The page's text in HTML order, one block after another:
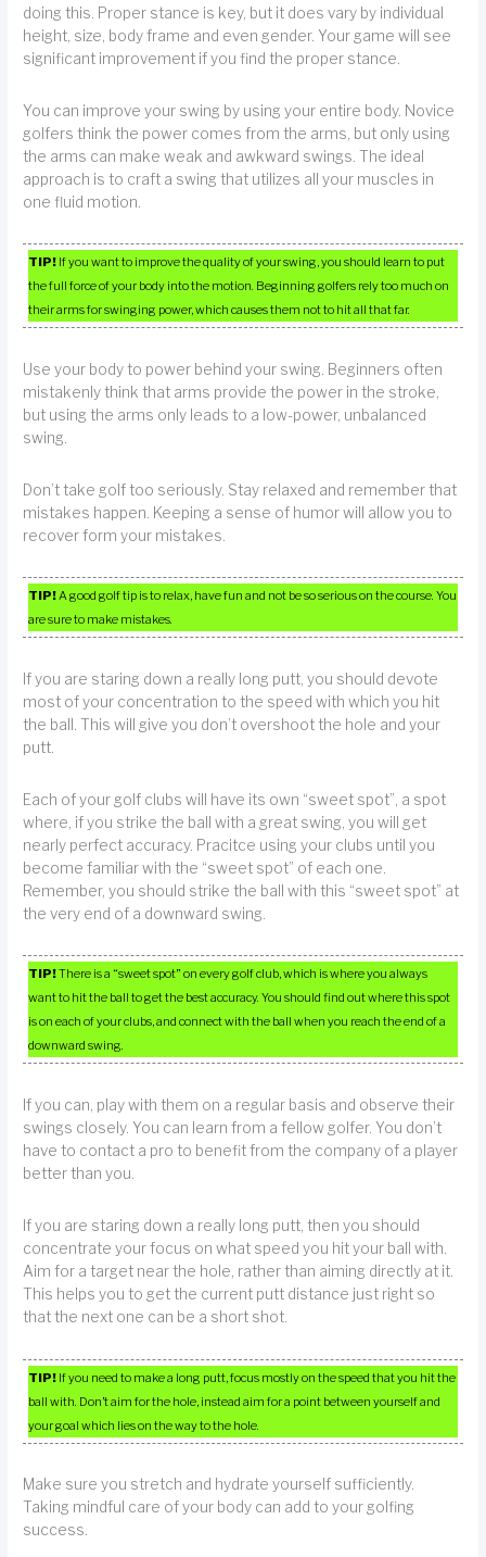
doing this. Proper stance is key, but it does vary by individual
height, size, body frame and even gender. Your game will see
significant improvement if you find the proper stance.
You can improve your swing by using your entire body. Novice
golfers think the power comes from the arms, but only using
the arms can make weak and awkward swings. The ideal
approach is to craft a swing that utilizes all your muscles in
one fluid motion.
TIP! If you want to improve the quality of your swing, you should learn to put
the full force of your body into the motion. Beginning golfers rely too much on
their arms for swinging power, which causes them not to hit all that far.
Use your body to power behind your swing. Beginners often
mistakenly think that arms provide the power in the stroke,
but using the arms only leads to a low-power, unbalanced
swing.
Don’t take golf too seriously. Stay relaxed and remember that
mistakes happen. Keeping a sense of humor will allow you to
recover form your mistakes.
TIP!A good golf tip is to relax, have fun and not be so serious on the course. You
are sure to make mistakes.
If you are staring down a really long putt, you should devote
most of your concentration to the speed with which you hit
the ball. This will give you don’t overshoot the hole and your
putt.
Each of your golf clubs will have its own “sweet spot”, a spot
where, if you strike the ball with a great swing, you will get
nearly perfect accuracy. Pracitce using your clubs until you
become familiar with the “sweet spot” of each one.
Remember, you should strike the ball with this “sweet spot” at
the very end of a downward swing.
TIP!There is a “sweet spot” on every golf club, which is where you always
want to hit the ball to get the best accuracy. You should find out where this spot
is on each of your clubs, and connect with the ball when you reach the end of a
downward swing.
If you can, play with them on a regular basis and observe their
swings closely. You can learn from a fellow golfer. You don’t
have to contact a pro to benefit from the company of a player
better than you.
If you are staring down a really long putt, then you should
concentrate your focus on what speed you hit your ball with.
Aim for a target near the hole, rather than aiming directly at it.
This helps you to get the current putt distance just right so
that the next one can be a short shot.
TIP! If you need to make a long putt, focus mostly on the speed that you hit the
ball with. Don’t aim for the hole, instead aim for a point between yourself and
your goal which lies on the way to the hole.
Make sure you stretch and hydrate yourself sufficiently.
Taking mindful care of your body can add to your golfing
success.